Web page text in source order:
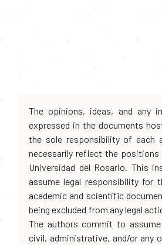
The opinions, ideas, and any
expressed in the documents
the sole responsibility of each
necessarily reflect the
Universidad del Rosario. This
assume legal responsibility for
academic and scientific
being excluded from any legal
The authors commit to
civil, administrative, and/or any